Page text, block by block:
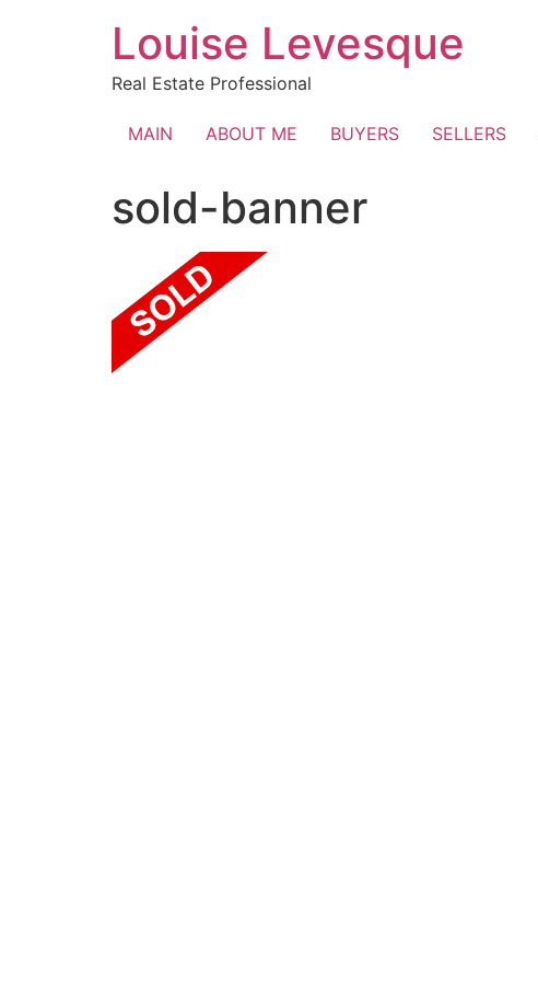
Louise Levesque
Real Estate Professional
MAIN ABOUT ME BUYERS SELLERS
sold-banner